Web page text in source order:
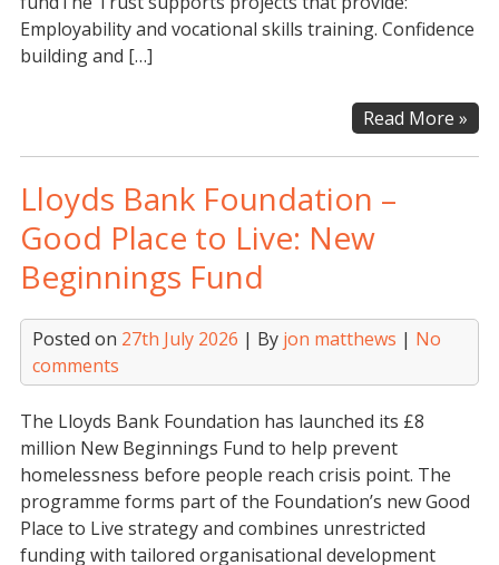
Employability and vocational skills training. Confidence
building and […]
Read More »
Lloyds Bank Foundation –
Good Place to Live: New
Beginnings Fund
Posted on 27th July 2026 | By jon matthews | No
comments
The Lloyds Bank Foundation has launched its £8
million New Beginnings Fund to help prevent
homelessness before people reach crisis point. The
programme forms part of the Foundation’s new Good
Place to Live strategy and combines unrestricted
funding with tailored organisational development